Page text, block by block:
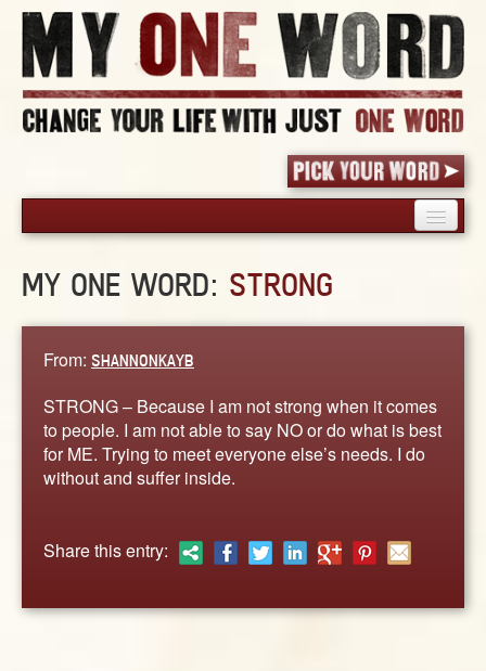
PICK YOUR WORD
BLOG
WORDS
STORIES
ABOUT
MY ONE WORD: STRONG
From: SHANNONKAYB
STRONG – Because I am not strong when it comes
to people. I am not able to say NO or do what is best
for ME. Trying to meet everyone else’s needs. I do
without and suffer inside.
Share this entry: